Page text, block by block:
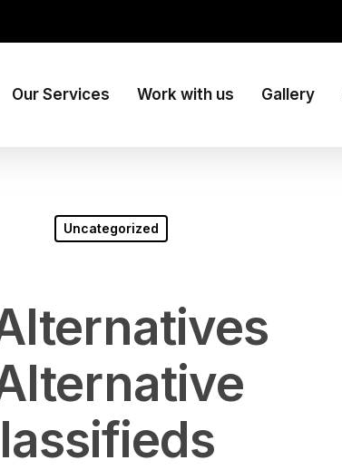
Our Services Work with us Gallery
Uncategorized